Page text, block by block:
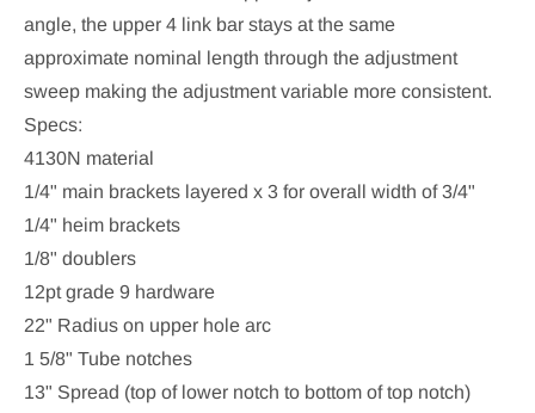
angle, the upper 4 link bar stays at the same
approximate nominal length through the adjustment
sweep making the adjustment variable more consistent.
Specs:
4130N material
1/4" main brackets layered x 3 for overall width of 3/4"
1/4" heim brackets
1/8" doublers
12pt grade 9 hardware
22" Radius on upper hole arc
1 5/8" Tube notches
13" Spread (top of lower notch to bottom of top notch)